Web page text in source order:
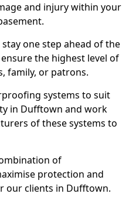
and injury within your
one step ahead of the
the highest level of
family, or patrons.
systems to suit
in Dufftown and work
of these systems to
of
protection and
our clients in Dufftown.